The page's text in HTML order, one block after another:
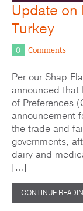
Update on
Turkey
0 Comments
Per our Shap
announced that
of Preferences
announcement
the trade and
governments,
dairy and
[…]
CONTINUE